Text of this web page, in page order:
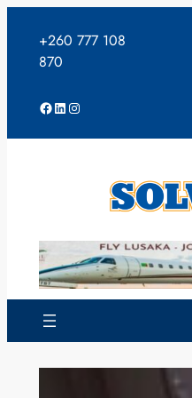
content
+260 777 108
870
Facebook
LinkedIn
Instagram